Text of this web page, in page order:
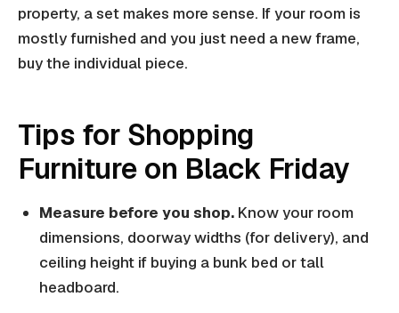
property, a set makes more sense. If your room is
mostly furnished and you just need a new frame,
buy the individual piece.
Tips for Shopping
Furniture on Black Friday
Measure before you shop. Know your room
dimensions, doorway widths (for delivery), and
ceiling height if buying a bunk bed or tall
headboard.